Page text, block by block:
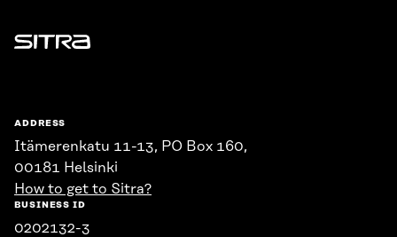
Sitra
ADDRESS
Itämerenkatu 11-13, PO Box 160,
00181 Helsinki
How to get to Sitra?
BUSINESS ID
0202132-3